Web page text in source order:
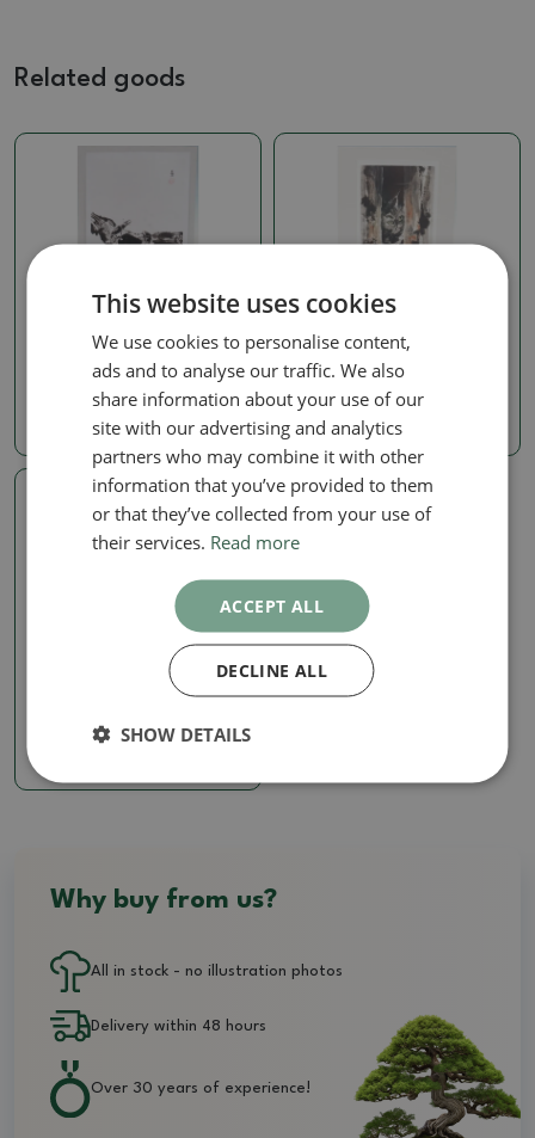
Related goods
Calligraphy
Calligraphy - Roháči
1274-KL440
Calligraphy
Calligraphy - On the hunt
SKU:1274-KL418
28.50 €
Calligraphy - Swamp
28.50 €
Why buy from us?
All in stock - no illustration photos
Delivery within 48 hours
Over 30 years of experience!
This website uses cookies
We use cookies to personalise content,
ads and to analyse our traffic. We also
share information about your use of our
site with our advertising and analytics
partners who may combine it with other
information that you’ve provided to them
or that they’ve collected from your use of
their services. Read more
ACCEPT ALL
DECLINE ALL
SHOW DETAILS